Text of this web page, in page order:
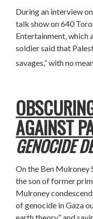
During an interview
talk show on 640
Entertainment, which
soldier said that
savages,” with no
AGAINST
GENOCIDE
On the Ben Mulroney
the son of former
Mulroney
of genocide in Gaza